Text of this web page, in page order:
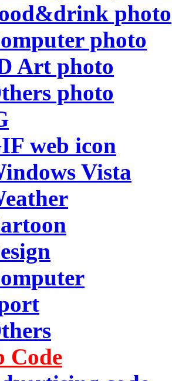
photo
photo
Art photo
photo
web icon
Vista
Code